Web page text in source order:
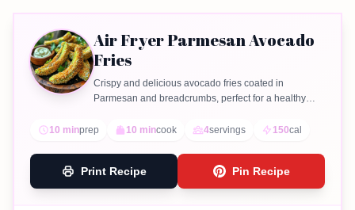
Air Fryer Parmesan Avocado
Fries
Crispy and delicious avocado fries coated in
Parmesan and breadcrumbs, perfect for a healthy
10 minprep 10 mincook 4servings 150cal
Print Recipe Pin Recipe